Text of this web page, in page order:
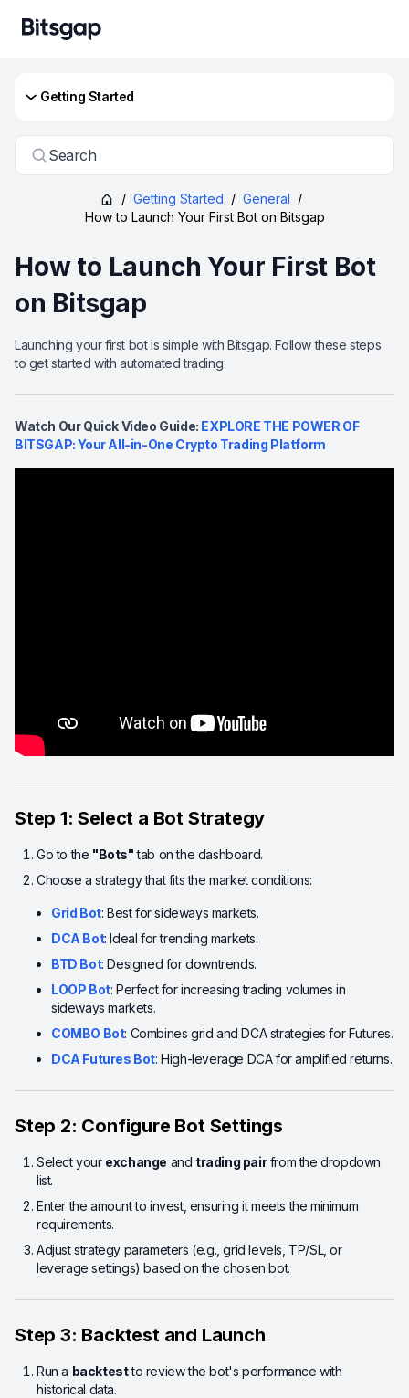
Getting Started
Search
/ Getting Started / General /
How to Launch Your First Bot on Bitsgap
How to Launch Your First Bot
on Bitsgap
Launching your first bot is simple with Bitsgap. Follow these steps
to get started with automated trading
Watch Our Quick Video Guide: EXPLORE THE POWER OF
BITSGAP: Your All-in-One Crypto Trading Platform
Step 1: Select a Bot Strategy
Go to the "Bots"tab on the dashboard.
Choose a strategy that fits the market conditions:
Grid Bot: Best for sideways markets.
DCA Bot: Ideal for trending markets.
BTD Bot: Designed for downtrends.
LOOP Bot: Perfect for increasing trading volumes in
sideways markets.
COMBO Bot: Combines grid and DCA strategies for Futures.
DCA Futures Bot: High-leverage DCA for amplified returns.
Step 2: Configure Bot Settings
Select your exchange and trading pairfrom the dropdown
list.
Enter the amount to invest, ensuring it meets the minimum
requirements.
Adjust strategy parameters (e.g., grid levels, TP/SL, or
leverage settings) based on the chosen bot.
Step 3: Backtest and Launch
Run a backtestto review the bot's performance with
historical data.